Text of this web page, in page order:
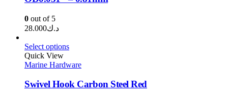
0 out of 5
د.ك28.000
Select options
Quick View
Marine Hardware
Swivel Hook Carbon Steel Red